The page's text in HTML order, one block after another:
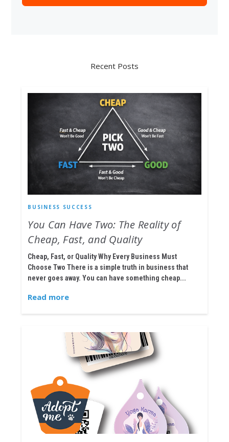
Recent Posts
BUSINESS SUCCESS
You Can Have Two: The Reality of
Cheap, Fast, and Quality
Cheap, Fast, or Quality Why Every Business Must
Choose Two There is a simple truth in business that
never goes away. You can have something cheap...
Read more